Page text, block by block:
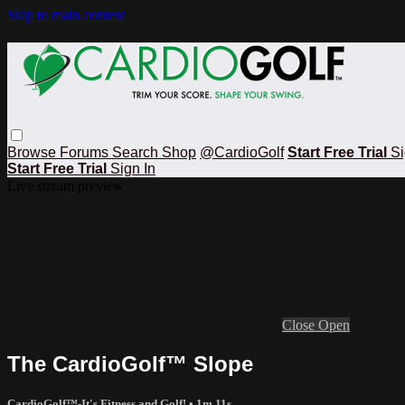
Skip to main content
Browse Forums Search Shop @CardioGolf Start Free Trial
Start Free Trial Sign In
Close Open
The CardioGolf™ Slope